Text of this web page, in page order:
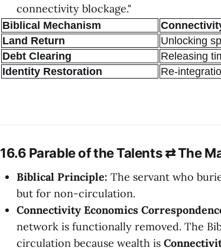
connectivity blockage."
Biblical Mechanism
Land Return
Unlocking
Debt Clearing
Releasing
Identity Restoration
Re-
16.6 Parable of the Talents ⇄ The
Biblical Principle: The servant who
but for non-circulation.
Connectivity Economics
network is functionally removed. The
circulation because wealth is